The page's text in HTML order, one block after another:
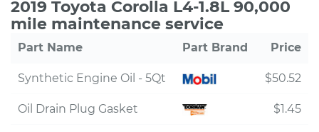
2019 Toyota Corolla L4-1.8L 90,000
mile maintenance service
Part Name Part Brand Price
Synthetic Engine Oil - 5Qt $50.52
Oil Drain Plug Gasket $1.45